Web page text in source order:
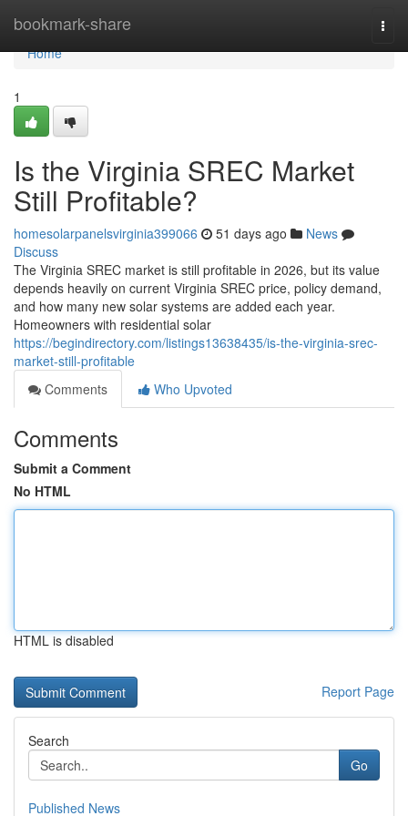
bookmark-share
Home
Home
1
Is the Virginia SREC Market
Still Profitable?
homesolarpanelsvirginia399066 51 days ago
News
Discuss
The Virginia SREC market is still profitable in 2026, but its value
depends heavily on current Virginia SREC price, policy demand,
and how many new solar systems are added each year.
Homeowners with residential solar
https://begindirectory.com/listings13638435/is-the-virginia-srec-
market-still-profitable
Comments
Who Upvoted
Comments
Submit a Comment
No HTML
HTML is disabled
Report Page
Search
Go
Published News